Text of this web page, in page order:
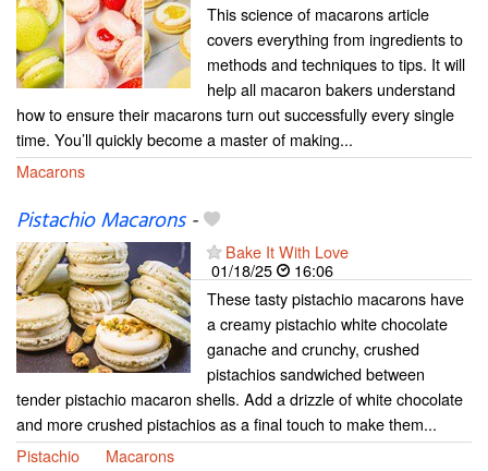
This science of macarons article
covers everything from ingredients to
methods and techniques to tips. It will
help all macaron bakers understand
how to ensure their macarons turn out successfully every single
time. You’ll quickly become a master of making...
Macarons
Pistachio Macarons-
Bake It With Love
01/18/25
16:06
These tasty pistachio macarons have
a creamy pistachio white chocolate
ganache and crunchy, crushed
pistachios sandwiched between
tender pistachio macaron shells. Add a drizzle of white chocolate
and more crushed pistachios as a final touch to make them...
Pistachio
Macarons